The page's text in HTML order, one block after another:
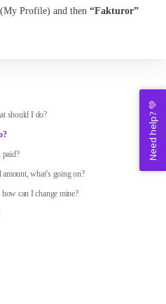
(My Profile) and then “Fakturor”
should I do?
paid?
what’s going on?
can I change mine?
Need help? 💚